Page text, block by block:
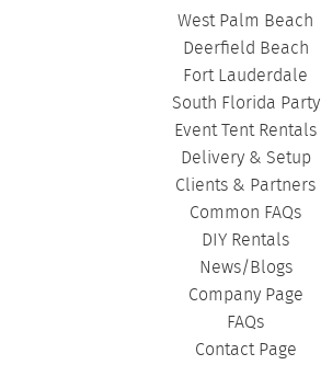
West Palm Beach
Deerfield Beach
Fort Lauderdale
South Florida Party
Event Tent Rentals
Delivery & Setup
Clients & Partners
Common FAQs
DIY Rentals
News/Blogs
Company Page
FAQs
Contact Page